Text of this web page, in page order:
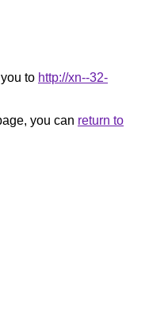
to http://xn--32-
you can return to